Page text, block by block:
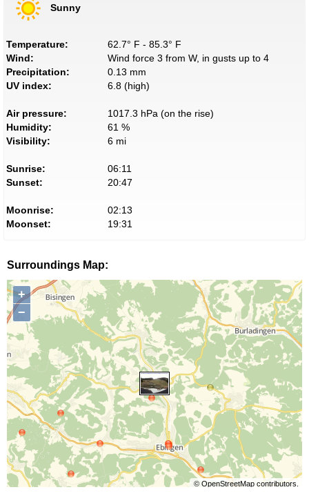
Sunny
Temperature:
62.7° F - 85.3° F
Wind:
Wind force 3 from W, in gusts up to 4
Precipitation:
0.13 mm
UV index:
6.8 (high)
Air pressure:
1017.3 hPa (on the rise)
Humidity:
61 %
Visibility:
6 mi
Sunrise:
06:11
Sunset:
20:47
Moonrise:
02:13
Moonset:
19:31
Surroundings Map:
+
−
© OpenStreetMapcontributors.